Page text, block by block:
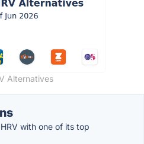
Alternatives
with one of its top